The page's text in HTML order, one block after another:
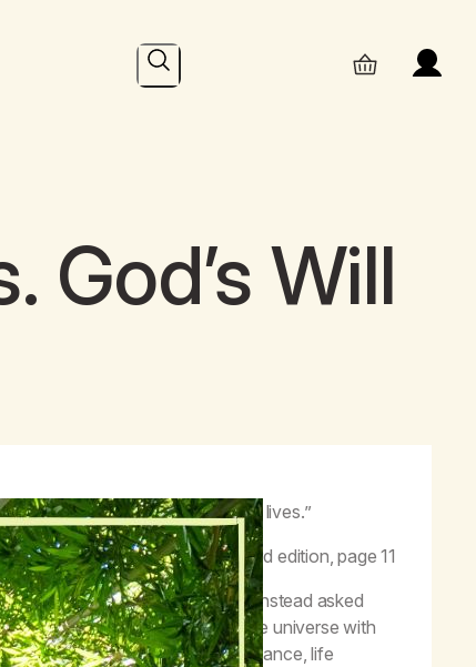
Search
God’s Will
of a Higher Power into our lives.”
–Life with Hope, third edition, page 11
or thought I should do, and instead asked
I thought I was driving the universe with
ask for God’s will and guidance, life